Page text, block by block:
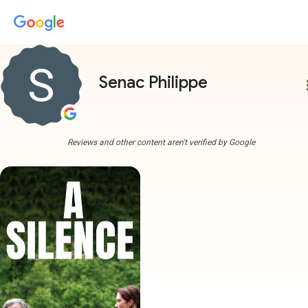
Senac Philippe
Reviews and other content aren't verified by Google